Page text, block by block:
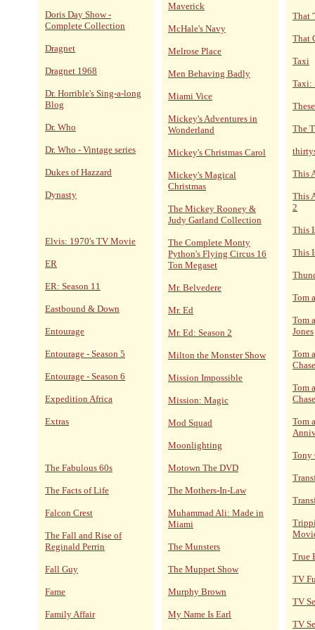
Doris Day Show -
Complete Collection
Dragnet
Dragnet 1968
Dr. Horrible's Sing-a-long
Blog
Dr. Who
Dr. Who - Vintage series
Dukes of Hazzard
Dynasty
Elvis: 1970's TV Movie
ER
ER: Season 11
Eastbound & Down
Entourage
Entourage - Season 5
Entourage - Season 6
Expedition Africa
Extras
The Fabulous 60s
The Facts of Life
Falcon Crest
The Fall and Rise of
Reginald Perrin
Fall Guy
Fame
Family Affair
Maverick
McHale's Navy
Melrose Place
Men Behaving Badly
Miami Vice
Mickey's Adventures in
Wonderland
Mickey's Christmas Carol
Mickey's Magical
Christmas
The Mickey Rooney &
Judy Garland Collection
The Complete Monty
Python's Flying Circus 16
Ton Megaset
Mr. Belvedere
Mr. Ed
Mr. Ed: Season 2
Milton the Monster Show
Mission Impossible
Mission: Magic
Mod Squad
Moonlighting
Motown The DVD
The Mothers-In-Law
Muhammad Ali: Made in
Miami
The Munsters
The Muppet Show
Murphy Brown
My Name Is Earl
That
That
Taxi
Taxi:
The
This
This
2
This
This
Tom
Tom
Jones
Tom
Tom
Tom
Tony
True
TV
TV
TV